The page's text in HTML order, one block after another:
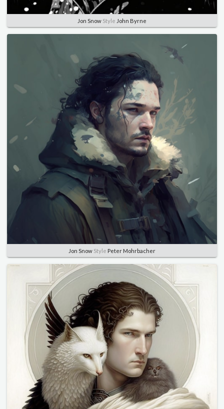
Jon Snow Style John Byrne
Jon Snow Style Peter Mohrbacher